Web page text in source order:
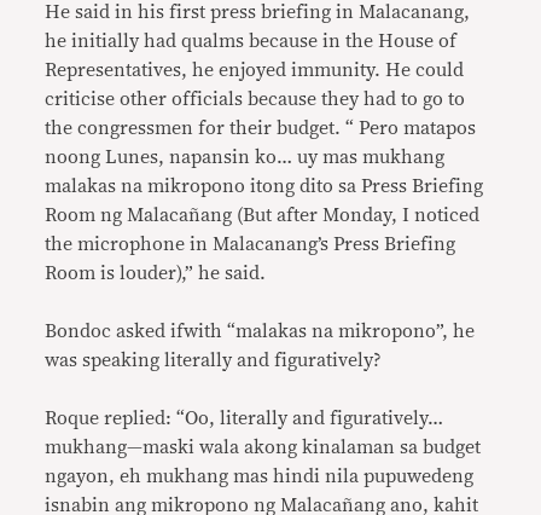
He said in his first press briefing in Malacanang,
he initially had qualms because in the House of
Representatives, he enjoyed immunity. He could
criticise other officials because they had to go to
the congressmen for their budget. “ Pero matapos
noong Lunes, napansin ko… uy mas mukhang
malakas na mikropono itong dito sa Press Briefing
Room ng Malacañang (But after Monday, I noticed
the microphone in Malacanang’s Press Briefing
Room is louder),” he said.
Bondoc asked ifwith “malakas na mikropono”, he
was speaking literally and figuratively?
Roque replied: “Oo, literally and figuratively…
mukhang—maski wala akong kinalaman sa budget
ngayon, eh mukhang mas hindi nila pupuwedeng
isnabin ang mikropono ng Malacañang ano, kahit